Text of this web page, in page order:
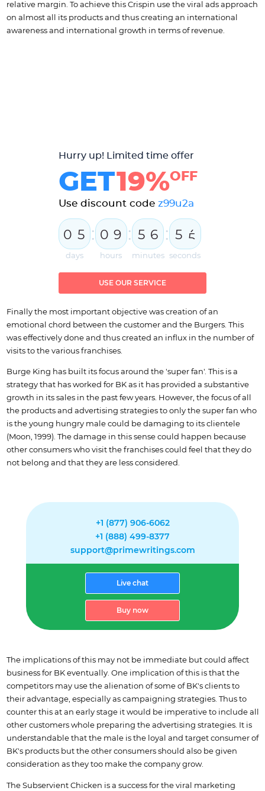
relative margin. To achieve this Crispin use the viral ads approach
on almost all its products and thus creating an international
awareness and international growth in terms of revenue.
Hurry up! Limited time offer
GET19%OFF
Use discount code z99u2a
0 5
days
: 0 9
hours
: 5 6
minutes
: 5 4
5
seconds
USE OUR SERVICE
Finally the most important objective was creation of an
emotional chord between the customer and the Burgers. This
was effectively done and thus created an influx in the number of
visits to the various franchises.
Burge King has built its focus around the 'super fan'. This is a
strategy that has worked for BK as it has provided a substantive
growth in its sales in the past few years. However, the focus of all
the products and advertising strategies to only the super fan who
is the young hungry male could be damaging to its clientele
(Moon, 1999). The damage in this sense could happen because
other consumers who visit the franchises could feel that they do
not belong and that they are less considered.
+1 (877) 906-6062
+1 (888) 499-8377
support@primewritings.com
Live chat
Buy now
The implications of this may not be immediate but could affect
business for BK eventually. One implication of this is that the
competitors may use the alienation of some of BK's clients to
their advantage, especially as campaigning strategies. Thus to
counter this at an early stage it would be imperative to include all
other customers whole preparing the advertising strategies. It is
understandable that the male is the loyal and target consumer of
BK's products but the other consumers should also be given
consideration as they too make the company grow.
The Subservient Chicken is a success for the viral marketing